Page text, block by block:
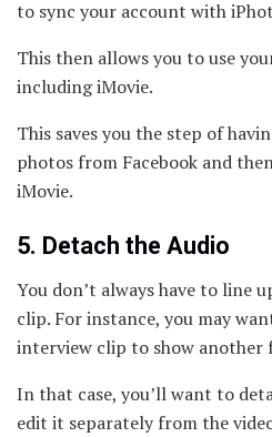
to sync your account with
This then allows you to use
including iMovie.
This saves you the step of
photos from Facebook and
iMovie.
5. Detach the Audio
You don’t always have to line
clip. For instance, you may
interview clip to show another
In that case, you’ll want to
edit it separately from the